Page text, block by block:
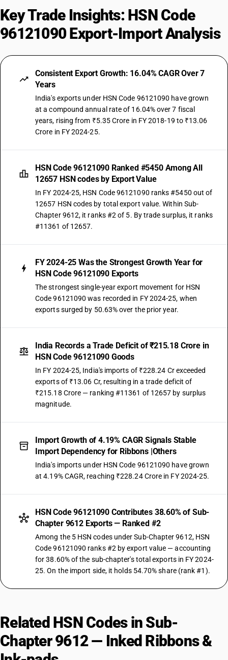
Key Trade Insights: HSN Code
96121090 Export-Import Analysis
Consistent Export Growth: 16.04% CAGR Over 7
Years
India's exports under HSN Code 96121090 have grown
at a compound annual rate of 16.04% over 7 fiscal
years, rising from ₹5.35 Crore in FY 2018-19 to ₹13.06
Crore in FY 2024-25.
HSN Code 96121090 Ranked #5450 Among All
12657 HSN codes by Export Value
In FY 2024-25, HSN Code 96121090 ranks #5450 out of
12657 HSN codes by total export value. Within Sub-
Chapter 9612, it ranks #2 of 5. By trade surplus, it ranks
#11361 of 12657.
FY 2024-25 Was the Strongest Growth Year for
HSN Code 96121090 Exports
The strongest single-year export movement for HSN
Code 96121090 was recorded in FY 2024-25, when
exports surged by 50.63% over the prior year.
India Records a Trade Deficit of ₹215.18 Crore in
HSN Code 96121090 Goods
In FY 2024-25, India's imports of ₹228.24 Cr exceeded
exports of ₹13.06 Cr, resulting in a trade deficit of
₹215.18 Crore — ranking #11361 of 12657 by surplus
magnitude.
Import Growth of 4.19% CAGR Signals Stable
Import Dependency for Ribbons |Others
India's imports under HSN Code 96121090 have grown
at 4.19% CAGR, reaching ₹228.24 Crore in FY 2024-25.
HSN Code 96121090 Contributes 38.60% of Sub-
Chapter 9612 Exports — Ranked #2
Among the 5 HSN codes under Sub-Chapter 9612, HSN
Code 96121090 ranks #2 by export value — accounting
for 38.60% of the sub-chapter's total exports in FY 2024-
25. On the import side, it holds 54.70% share (rank #1).
Related HSN Codes in Sub-
Chapter 9612 — Inked Ribbons &